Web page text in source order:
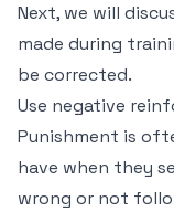
Next, we will
made during
be corrected.
Use negative
Punishment is
have when they
wrong or not